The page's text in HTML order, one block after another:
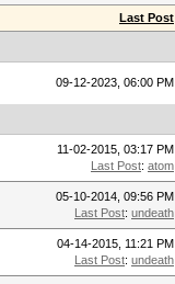
Last Post
09-12-2023, 06:00 PM
11-02-2015, 03:17 PM
Last Post: atom
05-10-2014, 09:56 PM
Last Post: undeath
04-14-2015, 11:21 PM
Last Post: undeath